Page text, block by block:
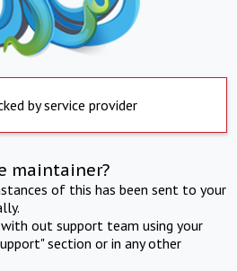
by service provider
maintainer?
of this has been sent to your
out support team using your
section or in any other